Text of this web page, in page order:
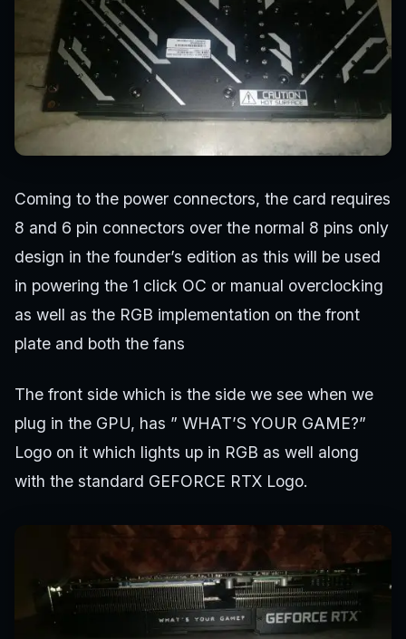
Coming to the power connectors, the card requires
8 and 6 pin connectors over the normal 8 pins only
design in the founder’s edition as this will be used
in powering the 1 click OC or manual overclocking
as well as the RGB implementation on the front
plate and both the fans
The front side which is the side we see when we
plug in the GPU, has ” WHAT’S YOUR GAME?”
Logo on it which lights up in RGB as well along
with the standard GEFORCE RTX Logo.